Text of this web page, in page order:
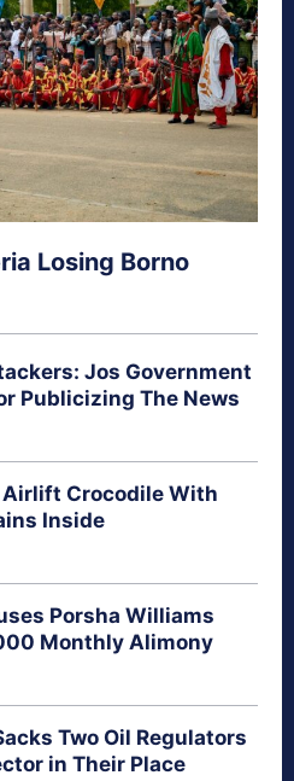
Losing Borno
Jos Government
Publicizing The News
Crocodile With
Inside
Porsha Williams
Monthly Alimony
Two Oil Regulators
in Their Place